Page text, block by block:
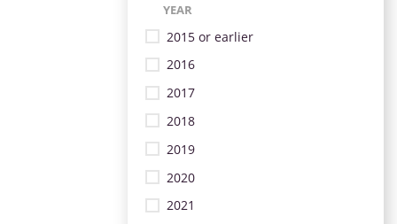
YEAR
2015 or earlier
2016
2017
2018
2019
2020
2021